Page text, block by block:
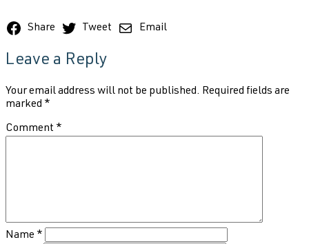
Share Tweet Email
Leave a Reply
Your email address will not be published. Required fields are
marked *
Comment *
Name *